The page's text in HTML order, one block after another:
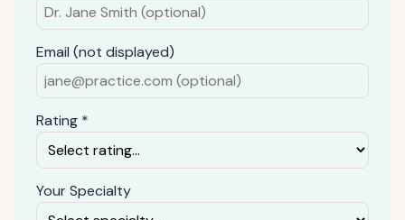
Email (not displayed)
Rating *
Your Specialty